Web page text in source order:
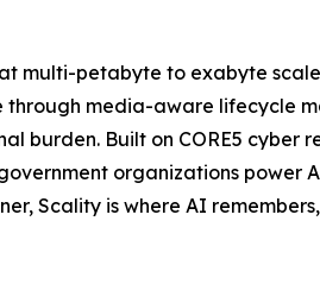
multi-petabyte to exabyte
media-aware lifecycle
burden. Built on CORE5 cyber
organizations power
Scality is where AI